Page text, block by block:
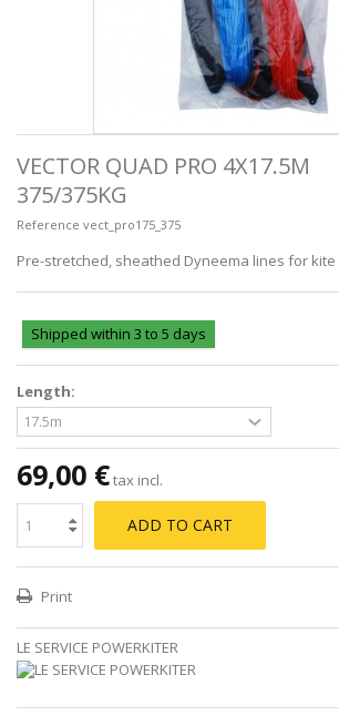
VECTOR QUAD PRO 4X17.5M
375/375KG
Reference vect_pro175_375
Pre-stretched, sheathed Dyneema lines for
Shipped within 3 to 5 days
Length:
69,00 €tax incl.
ADD TO CART
Print
LE SERVICE POWERKITER